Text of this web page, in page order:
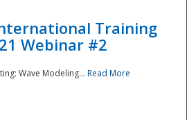
Training
Webinar #2
Wave Modeling... Read More